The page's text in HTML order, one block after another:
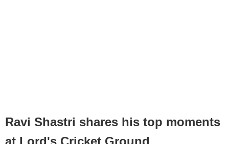
Ravi Shastri shares his top moments
at Lord's Cricket Ground